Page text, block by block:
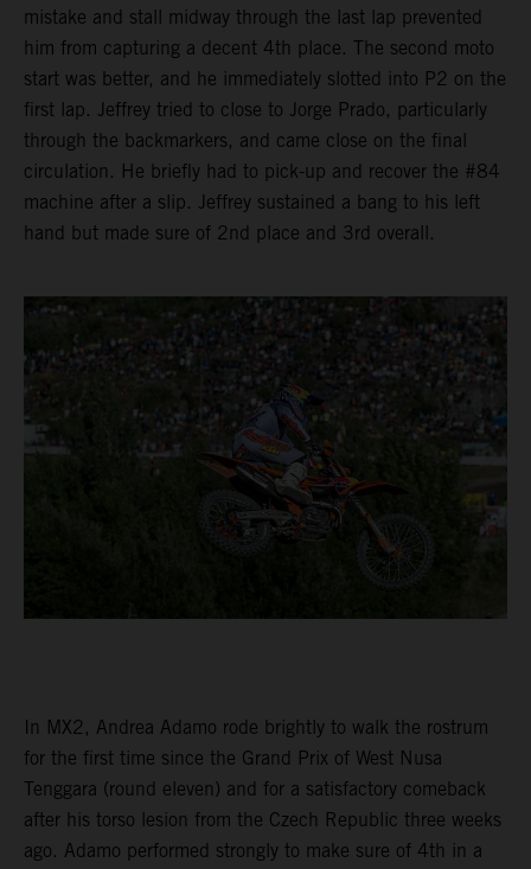
mistake and stall midway through the last lap prevented
him from capturing a decent 4th place. The second moto
start was better, and he immediately slotted into P2 on the
first lap. Jeffrey tried to close to Jorge Prado, particularly
through the backmarkers, and came close on the final
circulation. He briefly had to pick-up and recover the #84
machine after a slip. Jeffrey sustained a bang to his left
hand but made sure of 2nd place and 3rd overall.
In MX2, Andrea Adamo rode brightly to walk the rostrum
for the first time since the Grand Prix of West Nusa
Tenggara (round eleven) and for a satisfactory comeback
after his torso lesion from the Czech Republic three weeks
ago. Adamo performed strongly to make sure of 4th in a